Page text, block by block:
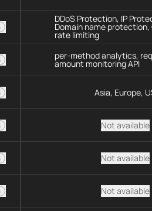
DDoS Protection, IP
Domain name
rate limiting
per-method analytics,
amount monitoring API
Asia, Europe,
Not available
Not available
Not available